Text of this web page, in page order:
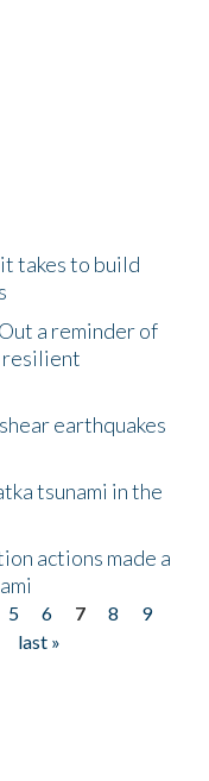
takes to build
a reminder of
resilient
earthquakes
tsunami in the
actions made a
5 6 7 8
9
last »